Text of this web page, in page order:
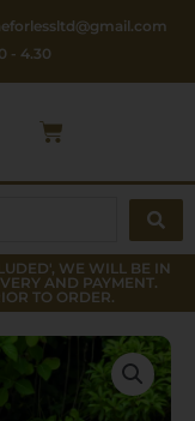
- 4.30
Cart
WE WILL BE IN
AND PAYMENT.
TO ORDER.